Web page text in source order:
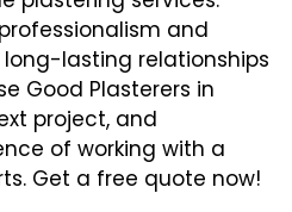
and
long-lasting relationships
Good Plasterers in
project, and
of working with a
Get a free quote now!